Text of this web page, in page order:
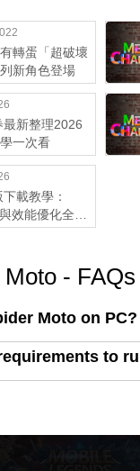
轉蛋「超破壞
新角色登場
最新整理2026
一次看
載教學：
效能優化全攻
- FAQs
Moto on PC?
to